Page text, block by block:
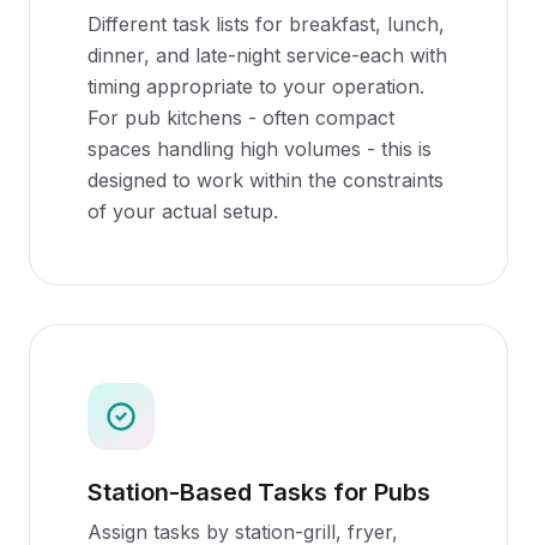
Different task lists for breakfast, lunch,
dinner, and late-night service-each with
timing appropriate to your operation.
For pub kitchens - often compact
spaces handling high volumes - this is
designed to work within the constraints
of your actual setup.
Station-Based Tasks for Pubs
Assign tasks by station-grill, fryer,